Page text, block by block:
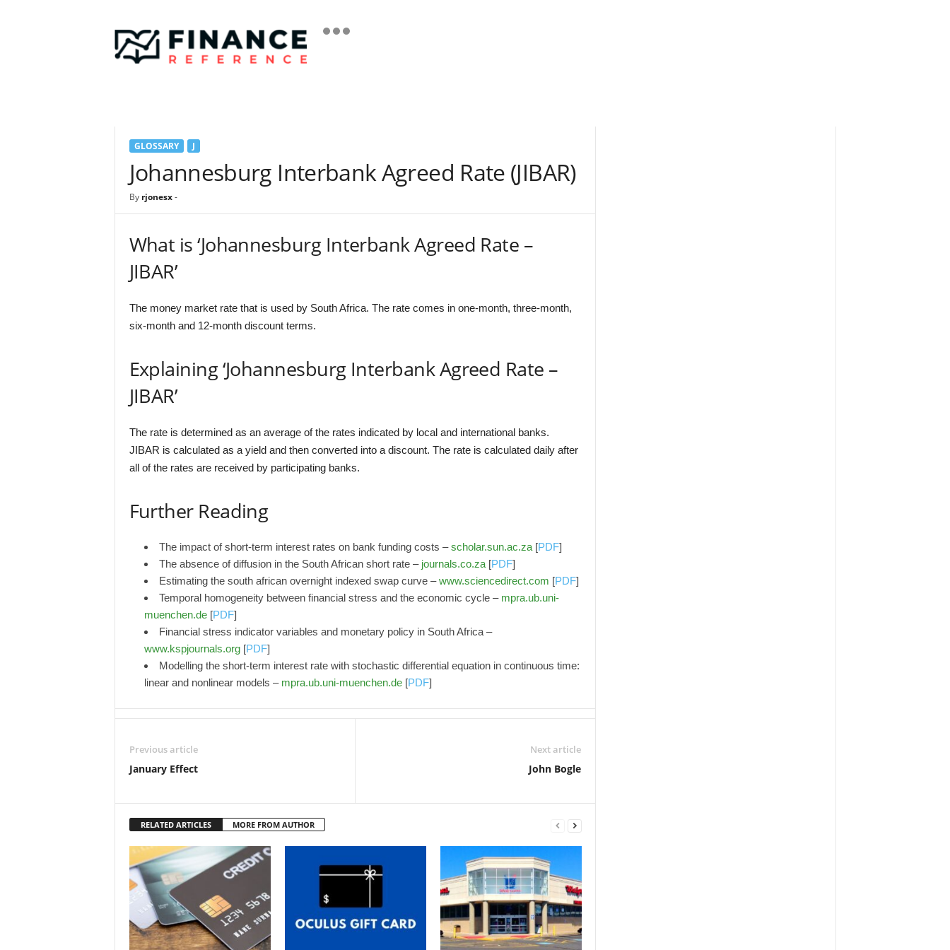
i
a
GLOSSARY J
Johannesburg Interbank Agreed Rate (JIBAR)
By rjonesx-
What is ‘Johannesburg Interbank Agreed Rate –
JIBAR’
The money market rate that is used by South Africa. The rate comes in one-month, three-month,
six-month and 12-month discount terms.
Explaining ‘Johannesburg Interbank Agreed Rate –
JIBAR’
The rate is determined as an average of the rates indicated by local and international banks.
JIBAR is calculated as a yield and then converted into a discount. The rate is calculated daily after
all of the rates are received by participating banks.
Further Reading
The impact of short-term interest rates on bank funding costs –scholar.sun.ac.za[PDF]
The absence of diffusion in the South African short rate – journals.co.za[PDF]
Estimating the south african overnight indexed swap curve –www.sciencedirect.com [PDF]
Temporal homogeneity between financial stress and the economic cycle – mpra.ub.uni-
muenchen.de[PDF]
Financial stress indicator variables and monetary policy in South Africa –
www.kspjournals.org[PDF]
Modelling the short-term interest rate with stochastic differential equation in continuous time:
linear and nonlinear models – mpra.ub.uni-muenchen.de[PDF]
Previous article
January Effect
Next article
John Bogle
RELATED ARTICLES MORE FROM AUTHOR